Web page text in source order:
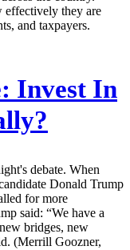
effectively they are
and taxpayers.
Invest In
debate. When
Donald Trump
for more
said: “We have a
bridges, new
(Merrill Goozner,